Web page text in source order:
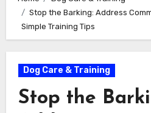
Stop the Barking: Address
Simple Training Tips
Dog Care & Training
Stop the